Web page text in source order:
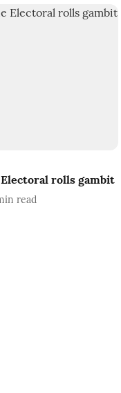
rolls gambit
read